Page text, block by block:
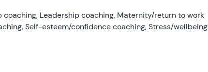
coaching, Leadership coaching, Maternity/return to work
Self-esteem/confidence coaching, Stress/wellbeing